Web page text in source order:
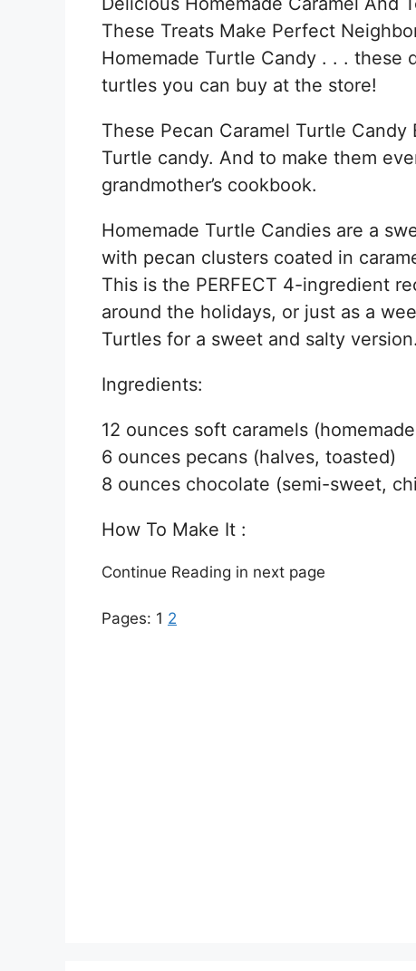
These Treats Make Perfect
Homemade Turtle Candy . . . these
turtles you can buy at the store!
These Pecan Caramel Turtle
Turtle candy. And to make them
grandmother’s cookbook.
Homemade Turtle Candies are a
with pecan clusters coated in
This is the PERFECT 4-ingredient
around the holidays, or just as a
Turtles for a sweet and salty version.
Ingredients:
12 ounces soft caramels
6 ounces pecans (halves, toasted)
8 ounces chocolate (semi-sweet,
How To Make It :
Continue Reading in next page
Pages: 1 2